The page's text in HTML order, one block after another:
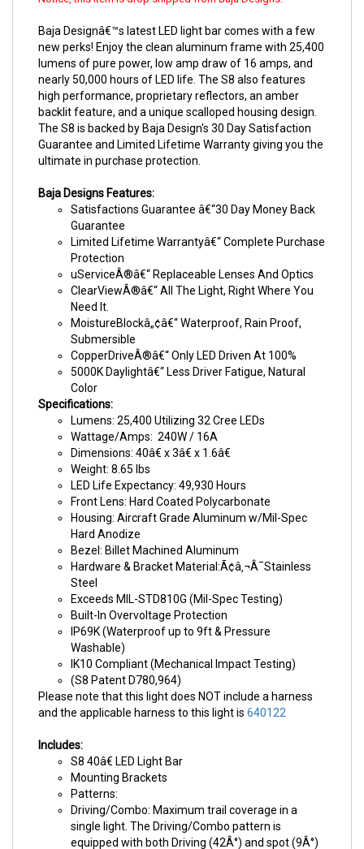
Baja Designâ€™s latest LED light bar comes with a few
new perks! Enjoy the clean aluminum frame with 25,400
lumens of pure power, low amp draw of 16 amps, and
nearly 50,000 hours of LED life. The S8 also features
high performance, proprietary reflectors, an amber
backlit feature, and a unique scalloped housing design.
The S8 is backed by Baja Design's 30 Day Satisfaction
Guarantee and Limited Lifetime Warranty giving you the
ultimate in purchase protection.
Baja Designs Features:
Satisfactions Guarantee â€“30 Day Money Back
Guarantee
Limited Lifetime Warrantyâ€“ Complete Purchase
Protection
uServiceÂ®â€“ Replaceable Lenses And Optics
ClearViewÂ®â€“ All The Light, Right Where You
Need It.
MoistureBlockâ„¢â€“ Waterproof, Rain Proof,
Submersible
CopperDriveÂ®â€“ Only LED Driven At 100%
5000K Daylightâ€“ Less Driver Fatigue, Natural
Color
Specifications:
Lumens: 25,400 Utilizing 32 Cree LEDs
Wattage/Amps: 240W / 16A
Dimensions: 40â€ x 3â€ x 1.6â€
Weight: 8.65 lbs
LED Life Expectancy: 49,930 Hours
Front Lens: Hard Coated Polycarbonate
Housing: Aircraft Grade Aluminum w/Mil-Spec
Hard Anodize
Bezel: Billet Machined Aluminum
Hardware & Bracket Material:Ã¢â‚¬Â¯Stainless
Steel
Exceeds MIL-STD810G (Mil-Spec Testing)
Built-In Overvoltage Protection
IP69K (Waterproof up to 9ft & Pressure
Washable)
IK10 Compliant (Mechanical Impact Testing)
(S8 Patent D780,964)
Please note that this light does NOT include a harness
and the applicable harness to this light is 640122
Includes:
S8 40â€ LED Light Bar
Mounting Brackets
Patterns:
Driving/Combo: Maximum trail coverage in a
single light. The Driving/Combo pattern is
equipped with both Driving (42Â°) and spot (9Â°)